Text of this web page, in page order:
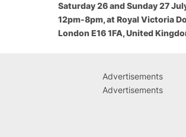
Saturday 26 and Sunday 27
12pm-8pm, at Royal Victoria
London E16 1FA, United
Advertisements
Advertisements